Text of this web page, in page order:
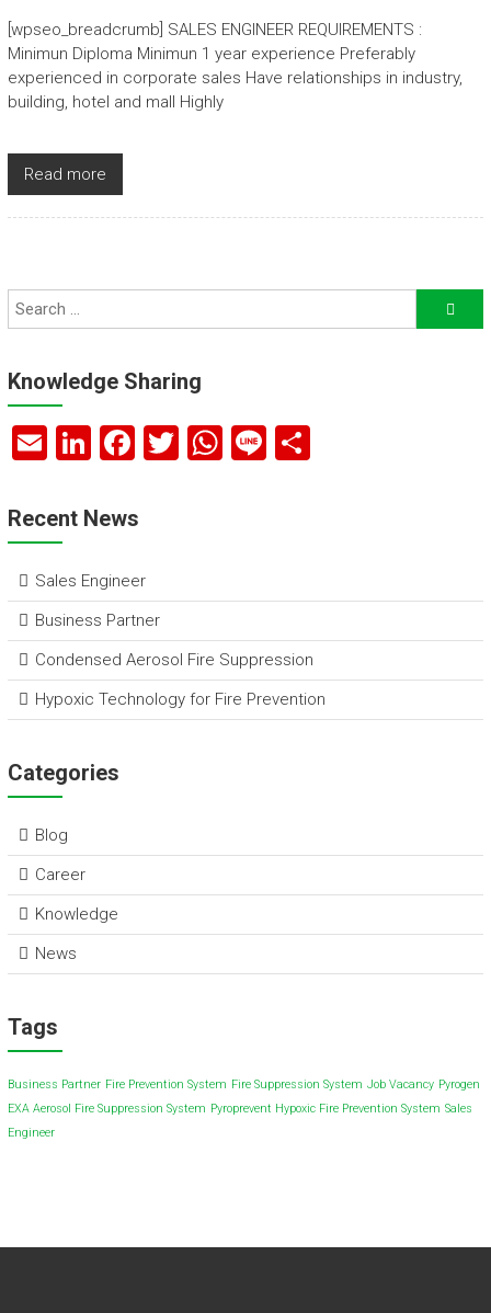
[wpseo_breadcrumb] SALES ENGINEER REQUIREMENTS :
Minimun Diploma Minimun 1 year experience Preferably
experienced in corporate sales Have relationships in industry,
building, hotel and mall Highly
Read more
Knowledge Sharing
E
ai
l
Li
e
n
F
ce
o
ok
T W
p
Li S
Recent News
Sales Engineer
Business Partner
Condensed Aerosol Fire Suppression
Hypoxic Technology for Fire Prevention
Categories
Blog
Career
Knowledge
News
Tags
Business Partner Fire Prevention System Fire Suppression System Job Vacancy Pyrogen
EXA Aerosol Fire Suppression System Pyroprevent Hypoxic Fire Prevention System Sales
Engineer